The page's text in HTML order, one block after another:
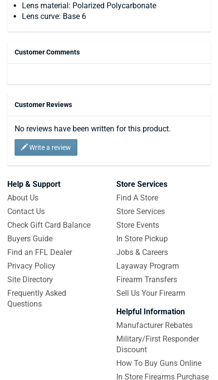
Lens material: Polarized Polycarbonate
Lens curve: Base 6
Customer Comments
Customer Reviews
No reviews have been written for this product.
Write a review
Help & Support
About Us
Contact Us
Check Gift Card Balance
Buyers Guide
Find an FFL Dealer
Privacy Policy
Site Directory
Frequently Asked
Questions
Store Services
Find A Store
Store Services
Store Events
In Store Pickup
Jobs & Careers
Layaway Program
Firearm Transfers
Sell Us Your Firearm
Helpful Information
Manufacturer Rebates
Military/First Responder
Discount
How To Buy Guns Online
In Store Firearms Purchase